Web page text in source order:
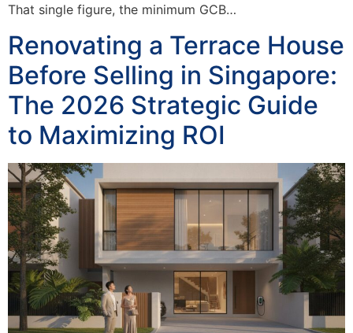
That single figure, the minimum GCB…
Renovating a Terrace House
Before Selling in Singapore:
The 2026 Strategic Guide
to Maximizing ROI